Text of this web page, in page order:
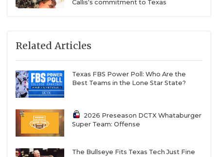
Callis's commitment to Texas
Related Articles
Texas FBS Power Poll: Who Are the
Best Teams in the Lone Star State?
2026 Preseason DCTX Whataburger
Super Team: Offense
The Bullseye Fits Texas Tech Just Fine